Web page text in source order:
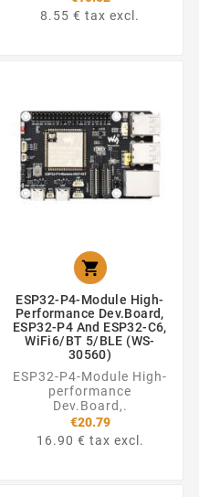
8.55 € tax excl.

ESP32-P4-Module High-
Performance Dev.Board,
ESP32-P4 And ESP32-C6,
WiFi6/BT 5/BLE (WS-
30560)
ESP32-P4-Module High-
performance
Dev.Board,.
€20.79
16.90 € tax excl.